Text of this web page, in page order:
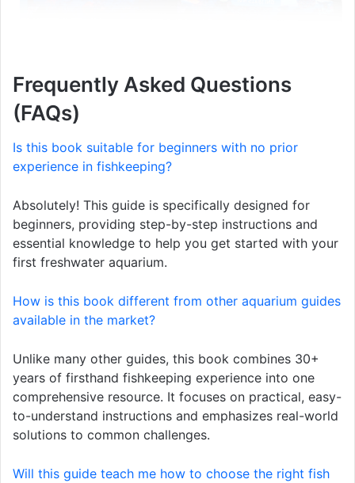
Frequently Asked Questions
(FAQs)
Is this book suitable for beginners with no prior
experience in fishkeeping?
Absolutely! This guide is specifically designed for
beginners, providing step-by-step instructions and
essential knowledge to help you get started with your
first freshwater aquarium.
How is this book different from other aquarium guides
available in the market?
Unlike many other guides, this book combines 30+
years of firsthand fishkeeping experience into one
comprehensive resource. It focuses on practical, easy-
to-understand instructions and emphasizes real-world
solutions to common challenges.
Will this guide teach me how to choose the right fish